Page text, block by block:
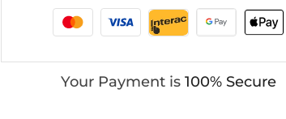
Your Payment is 100% Secure